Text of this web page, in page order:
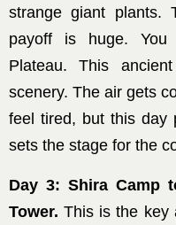
strange giant plants.
payoff is huge. You
Plateau. This
scenery. The air gets
feel tired, but this day
sets the stage for the
Day 3: Shira Camp
Tower. This is the key